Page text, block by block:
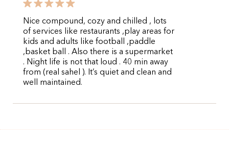
Nice compound, cozy and chilled , lots
of services like restaurants ,play areas for
kids and adults like football ,paddle
,basket ball . Also there is a supermarket
. Night life is not that loud . 40 min away
from (real sahel ). It’s quiet and clean and
well maintained.